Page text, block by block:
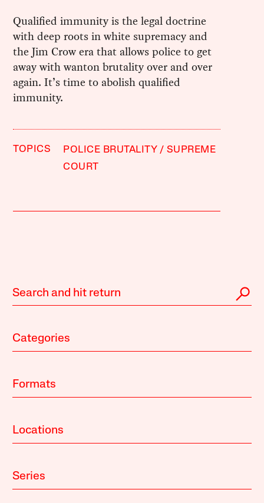
Qualified immunity is the legal doctrine
with deep roots in white supremacy and
the Jim Crow era that allows police to get
away with wanton brutality over and over
again. It’s time to abolish qualified
immunity.
TOPICS POLICE BRUTALITY
SUPREME
COURT
Categories
Formats
Locations
Series